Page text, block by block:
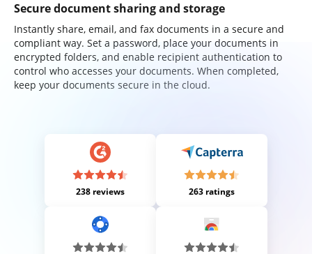
Secure document sharing and storage
Instantly share, email, and fax documents in a secure and
compliant way. Set a password, place your documents in
encrypted folders, and enable recipient authentication to
control who accesses your documents. When completed,
keep your documents secure in the cloud.
238 reviews 263 ratings